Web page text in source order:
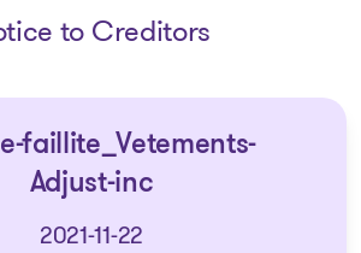
to Creditors
faillite_Vetements-
Adjust-inc
2021-11-22